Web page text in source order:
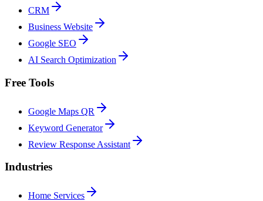
CRM
Business Website
Google SEO
AI Search Optimization
Free Tools
Google Maps QR
Keyword Generator
Review Response Assistant
Industries
Home Services